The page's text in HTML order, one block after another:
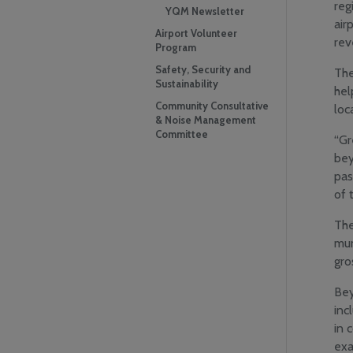
of
in
YQM Newsletter
Airport Volunteer
Program
Safety, Security and
Sustainability
Community Consultative
& Noise Management
Committee